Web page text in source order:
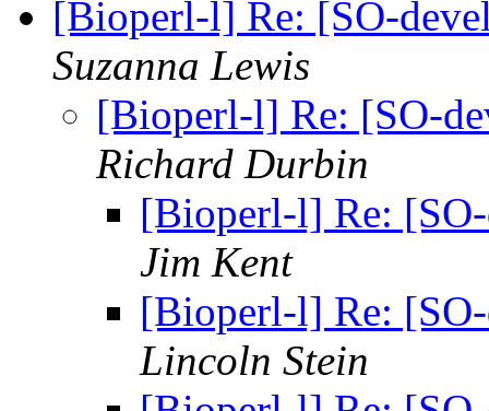
[Bioperl-l] Re: [SO-
Suzanna Lewis
[Bioperl-l] Re: [SO-
Richard Durbin
[Bioperl-l] Re:
Jim Kent
[Bioperl-l] Re:
Lincoln Stein